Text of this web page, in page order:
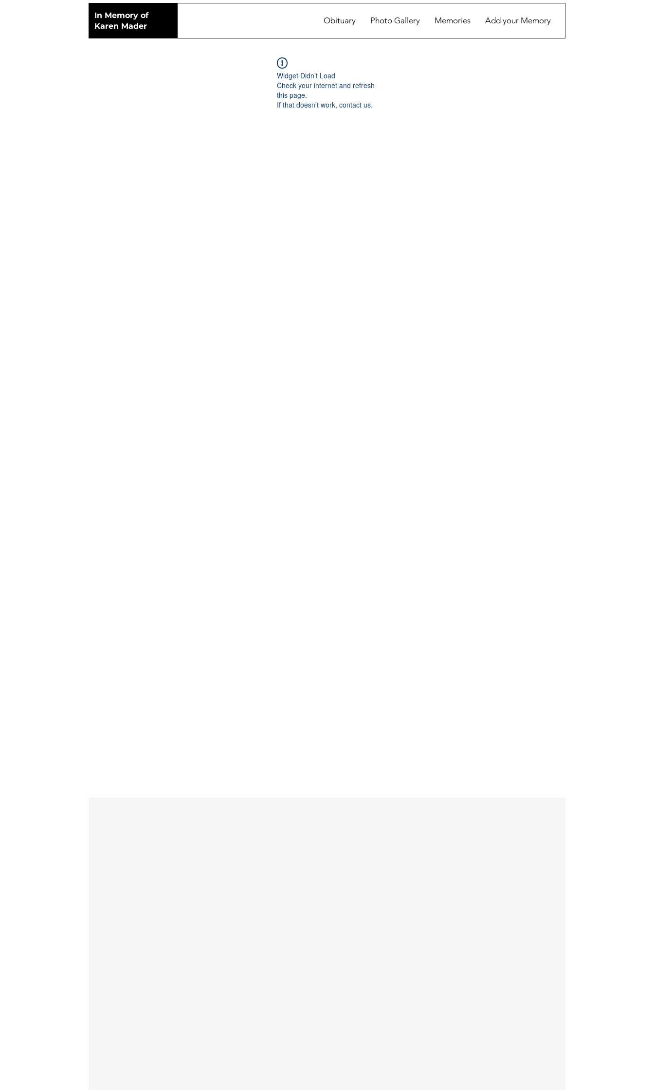
In Memory of
Karen Mader
Obituary Photo Gallery Memories Add your Memory
Widget Didn’t Load
Check your internet and refresh
this page.
If that doesn’t work, contact us.